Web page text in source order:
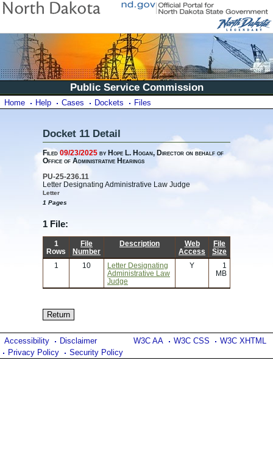
Public Service Commission
Home Help Cases Dockets Files
Docket 11 Detail
Filed09/23/2025 by Hope L. Hogan, Director on behalf of
Office of Administrative Hearings
PU-25-236.11
Letter Designating Administrative Law Judge
Letter
1 Pages
1 File:
1
Rows
File
Number
Description
Web
Access
File
Size
1
10
Letter Designating
Administrative Law
Judge
Y
1
MB
W3C AA W3C CSS W3C XHTML
Accessibility
Disclaimer
Privacy Policy
Security Policy